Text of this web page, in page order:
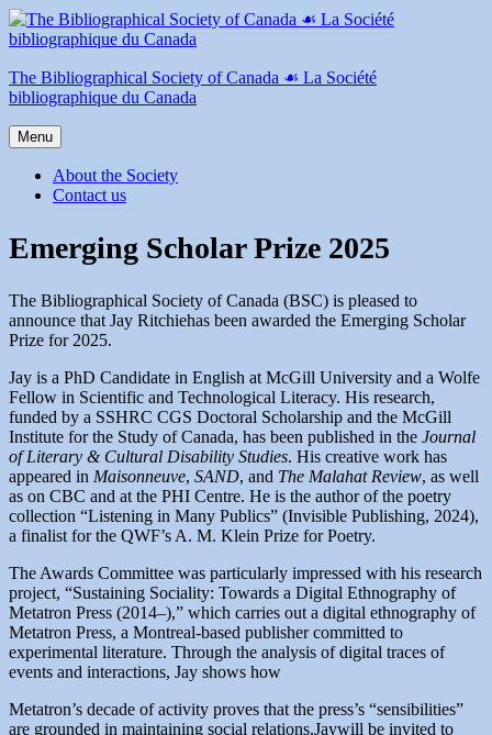
Skip
to
The Bibliographical Society of Canada ☙ La Société
bibliographique du Canada
Menu
About the Society
Contact us
Emerging Scholar Prize 2025
The Bibliographical Society of Canada (BSC) is pleased to
announce that Jay Ritchiehas been awarded the Emerging Scholar
Prize for 2025.
Jay is a PhD Candidate in English at McGill University and a Wolfe
Fellow in Scientific and Technological Literacy. His research,
funded by a SSHRC CGS Doctoral Scholarship and the McGill
Institute for the Study of Canada, has been published in the Journal
of Literary & Cultural Disability Studies. His creative work has
appeared in Maisonneuve, SAND, and The Malahat Review, as well
as on CBC and at the PHI Centre. He is the author of the poetry
collection “Listening in Many Publics” (Invisible Publishing, 2024),
a finalist for the QWF’s A. M. Klein Prize for Poetry.
The Awards Committee was particularly impressed with his research
project, “Sustaining Sociality: Towards a Digital Ethnography of
Metatron Press (2014–),” which carries out a digital ethnography of
Metatron Press, a Montreal-based publisher committed to
experimental literature. Through the analysis of digital traces of
events and interactions, Jay shows how
Metatron’s decade of activity proves that the press’s “sensibilities”
are grounded in maintaining social relations.Jaywill be invited to